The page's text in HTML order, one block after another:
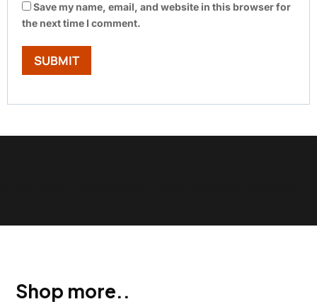
Save my name, email, and website in this browser for
the next time I comment.
Shop more..